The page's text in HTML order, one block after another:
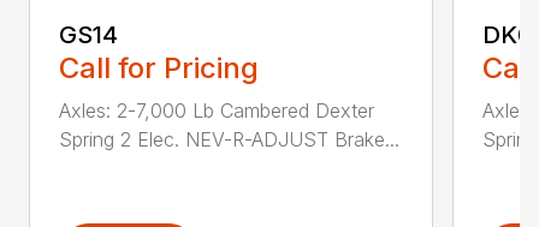
GS14
Call for Pricing
Axles: 2-7,000 Lb Cambered Dexter
Spring 2 Elec. NEV-R-ADJUST Brake...